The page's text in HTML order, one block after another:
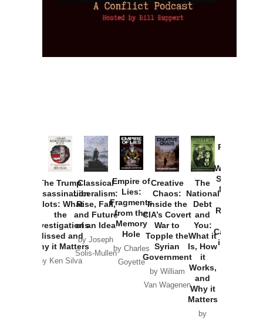
The Trump
Assassination
Plots: What
the
Investigations
Missed and
Why it Matters
by Ken Silva
Classical
Liberalism:
Rise, Fall,
and Future
of an Idea
by Joseph
Solis-Mullen
Empire of
Lies:
Fragments
from the
Memory
Hole
by Charles
Goyette
Creative
Chaos:
Inside the
CIA’s Covert
War to
Topple the
Syrian
Government
by William
Van Wagenen
The
National
Debt
and
You:
What it
Is, How
it
Works,
and
Why it
Matters
by
Provoked:
Washington
Started the
New Cold
Russia and
Catastrophe
in Ukraine